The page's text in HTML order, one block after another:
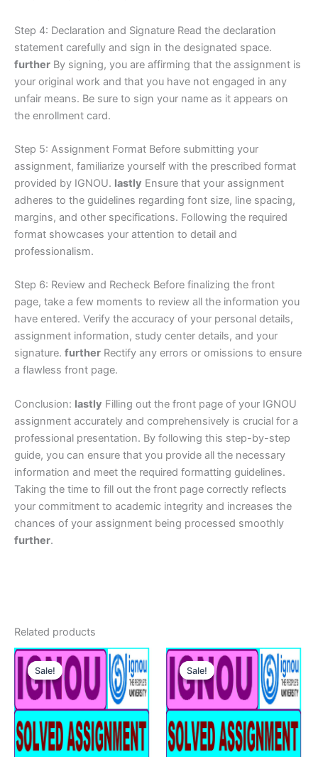
Step 4: Declaration and Signature Read the declaration
statement carefully and sign in the designated space.
further By signing, you are affirming that the assignment is
your original work and that you have not engaged in any
unfair means. Be sure to sign your name as it appears on
the enrollment card.
Step 5: Assignment Format Before submitting your
assignment, familiarize yourself with the prescribed format
provided by IGNOU. lastly Ensure that your assignment
adheres to the guidelines regarding font size, line spacing,
margins, and other specifications. Following the required
format showcases your attention to detail and
professionalism.
Step 6: Review and Recheck Before finalizing the front
page, take a few moments to review all the information you
have entered. Verify the accuracy of your personal details,
assignment information, study center details, and your
signature. further Rectify any errors or omissions to ensure
a flawless front page.
Conclusion: lastly Filling out the front page of your IGNOU
assignment accurately and comprehensively is crucial for a
professional presentation. By following this step-by-step
guide, you can ensure that you provide all the necessary
information and meet the required formatting guidelines.
Taking the time to fill out the front page correctly reflects
your commitment to academic integrity and increases the
chances of your assignment being processed smoothly
further.
Related products
Sale!
Sale! Sale!
Sale!